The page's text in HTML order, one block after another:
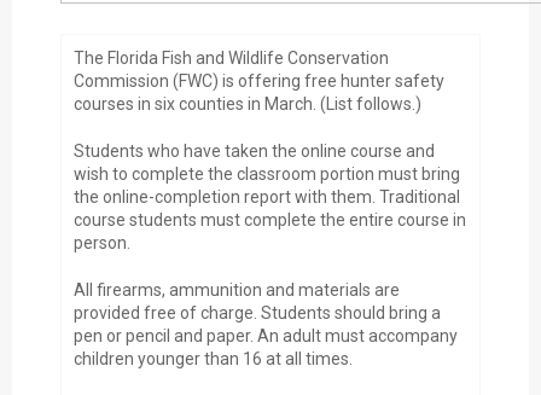
The Florida Fish and Wildlife Conservation
Commission (FWC) is offering free hunter safety
courses in six counties in March. (List follows.)
Students who have taken the online course and
wish to complete the classroom portion must bring
the online-completion report with them. Traditional
course students must complete the entire course in
person.
All firearms, ammunition and materials are
provided free of charge. Students should bring a
pen or pencil and paper. An adult must accompany
children younger than 16 at all times.